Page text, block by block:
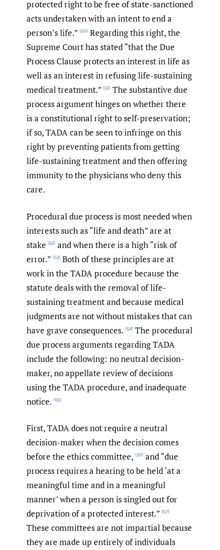
protected right to be free of state-sanctioned
acts undertaken with an intent to end a
person’s life.” [50] Regarding this right, the
Supreme Court has stated “that the Due
Process Clause protects an interest in life as
well as an interest in refusing life-sustaining
medical treatment.” [51] The substantive due
process argument hinges on whether there
is a constitutional right to self-preservation;
if so, TADA can be seen to infringe on this
right by preventing patients from getting
life-sustaining treatment and then offering
immunity to the physicians who deny this
care.
Procedural due process is most needed when
interests such as “life and death” are at
stake [52] and when there is a high “risk of
error.” [53] Both of these principles are at
work in the TADA procedure because the
statute deals with the removal of life-
sustaining treatment and because medical
judgments are not without mistakes that can
have grave consequences. [54] The procedural
due process arguments regarding TADA
include the following: no neutral decision-
maker, no appellate review of decisions
using the TADA procedure, and inadequate
notice. [55]
First, TADA does not require a neutral
decision-maker when the decision comes
before the ethics committee, [56] and “due
process requires a hearing to be held ‘at a
meaningful time and in a meaningful
manner’ when a person is singled out for
deprivation of a protected interest.” [57]
These committees are not impartial because
they are made up entirely of individuals